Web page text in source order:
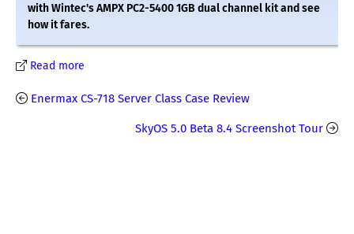
with Wintec's AMPX PC2-5400 1GB dual channel kit and see
how it fares.
Read more
Enermax CS-718 Server Class Case Review
SkyOS 5.0 Beta 8.4 Screenshot Tour